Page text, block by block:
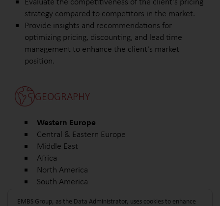
strategy compared to competitors in the market.
Provide insights and recommendations for
optimizing pricing, discounting, and lead time
management to enhance the client’s market
position.
GEOGRAPHY
Western Europe
Central & Eastern Europe
Middle East
Africa
North America
South America
EMBS Group, as the Data Administrator, uses cookies to enhance